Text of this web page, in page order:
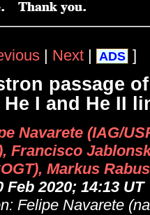
| Next | ADS ]
passage
I and He II
Navarete (IAG/
Francisco
Markus
Feb 2020; 14:13 UT
Felipe Navarete